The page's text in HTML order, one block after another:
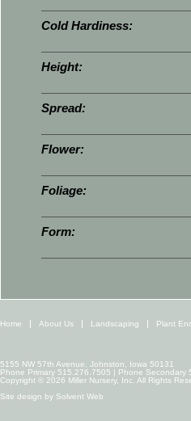
Cold Hardiness:
Height:
Spread:
Flower:
Foliage:
Form:
Home About Us Landscaping Plant
5155 NW 57th Avenue, Johnston, Iowa 50131
Phone Primary 515.276.7505 | Phone Secondary
Copyright © 2026 Miller Nursery, Inc. All Rights
Site design by Solvent Web